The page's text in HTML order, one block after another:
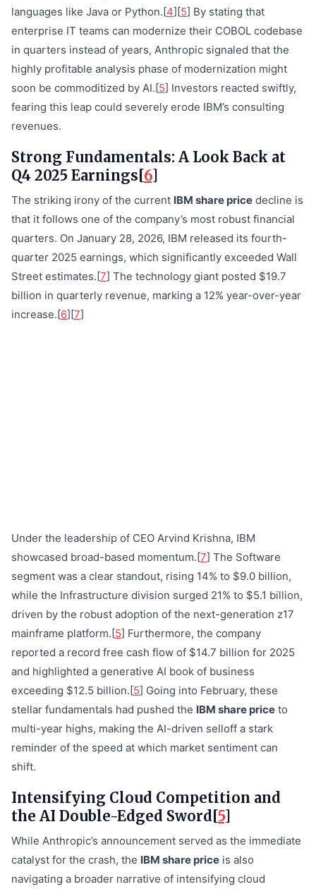
languages like Java or Python.[4][5] By stating that
enterprise IT teams can modernize their COBOL codebase
in quarters instead of years, Anthropic signaled that the
highly profitable analysis phase of modernization might
soon be commoditized by AI.[5] Investors reacted swiftly,
fearing this leap could severely erode IBM’s consulting
revenues.
Strong Fundamentals: A Look Back at
Q4 2025 Earnings[6]
The striking irony of the current IBM share price decline is
that it follows one of the company’s most robust financial
quarters. On January 28, 2026, IBM released its fourth-
quarter 2025 earnings, which significantly exceeded Wall
Street estimates.[7] The technology giant posted $19.7
billion in quarterly revenue, marking a 12% year-over-year
increase.[6][7]
Under the leadership of CEO Arvind Krishna, IBM
showcased broad-based momentum.[7] The Software
segment was a clear standout, rising 14% to $9.0 billion,
while the Infrastructure division surged 21% to $5.1 billion,
driven by the robust adoption of the next-generation z17
mainframe platform.[5] Furthermore, the company
reported a record free cash flow of $14.7 billion for 2025
and highlighted a generative AI book of business
exceeding $12.5 billion.[5] Going into February, these
stellar fundamentals had pushed the IBM share price to
multi-year highs, making the AI-driven selloff a stark
reminder of the speed at which market sentiment can
shift.
Intensifying Cloud Competition and
the AI Double-Edged Sword[5]
While Anthropic’s announcement served as the immediate
catalyst for the crash, the IBM share price is also
navigating a broader narrative of intensifying cloud